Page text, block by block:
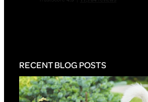
RECENT BLOG POSTS